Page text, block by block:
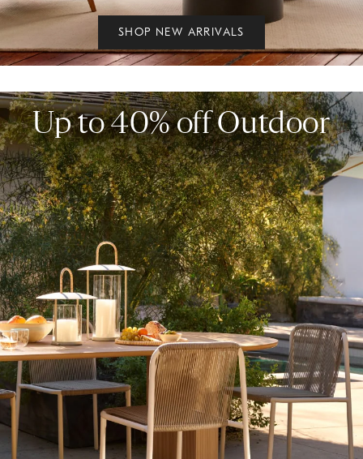
SHOP NEW ARRIVALS
Up to 40% off Outdoor